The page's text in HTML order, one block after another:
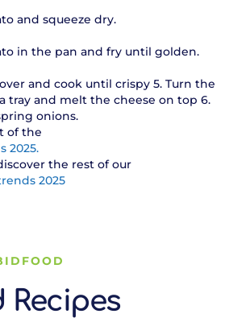
and squeeze dry.
in the pan and fry until golden.
and cook until crispy 5. Turn the
tray and melt the cheese on top 6.
onions.
of the
2025.
the rest of our
2025
Recipes